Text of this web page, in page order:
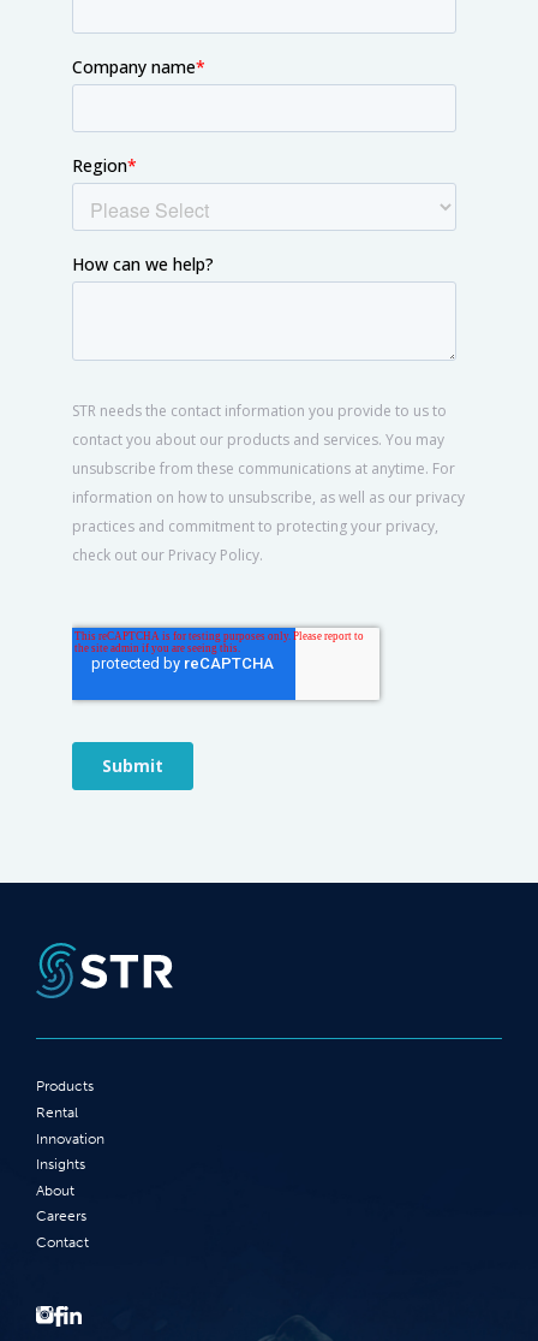
Products
Rental
Innovation
Insights
About
Careers
Contact